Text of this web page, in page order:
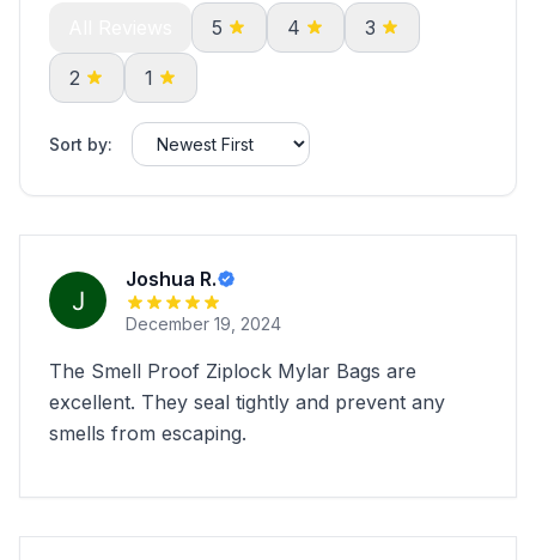
5 4 3
2 1
Sort by:
Joshua R.
December 19, 2024
The Smell Proof Ziplock Mylar Bags are
excellent. They seal tightly and prevent any
smells from escaping.